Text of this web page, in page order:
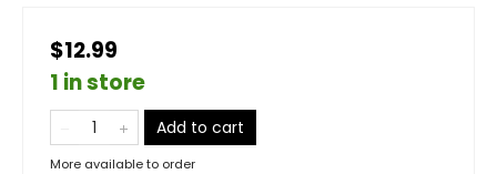
$12.99
1 in store
Add to cart
More available to order